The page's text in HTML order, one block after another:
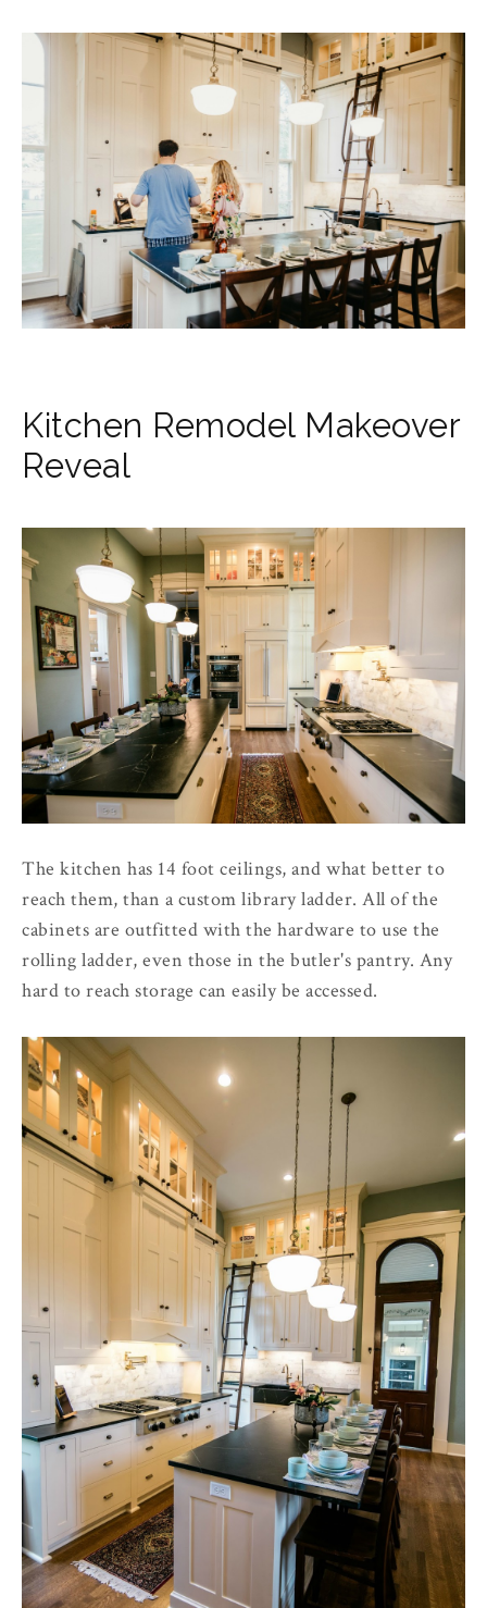
Kitchen Remodel Makeover
Reveal
The kitchen has 14 foot ceilings, and what better to
reach them, than a custom library ladder. All of the
cabinets are outfitted with the hardware to use the
rolling ladder, even those in the butler's pantry. Any
hard to reach storage can easily be accessed.